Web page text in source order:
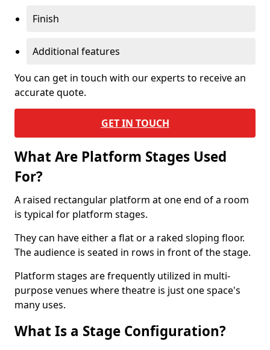
Finish
Additional features
You can get in touch with our experts to receive an
accurate quote.
GET IN TOUCH
What Are Platform Stages Used
For?
A raised rectangular platform at one end of a room
is typical for platform stages.
They can have either a flat or a raked sloping floor.
The audience is seated in rows in front of the stage.
Platform stages are frequently utilized in multi-
purpose venues where theatre is just one space's
many uses.
What Is a Stage Configuration?